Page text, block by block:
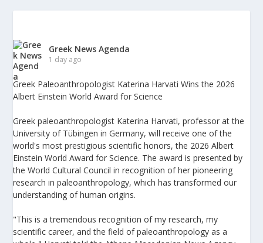
Greek News Agenda
1 day ago
Greek Paleoanthropologist Katerina Harvati Wins the 2026
Albert Einstein World Award for Science
Greek paleoanthropologist Katerina Harvati, professor at the
University of Tübingen in Germany, will receive one of the
world's most prestigious scientific honors, the 2026 Albert
Einstein World Award for Science. The award is presented by
the World Cultural Council in recognition of her pioneering
research in paleoanthropology, which has transformed our
understanding of human origins.
"This is a tremendous recognition of my research, my
scientific career, and the field of paleoanthropology as a